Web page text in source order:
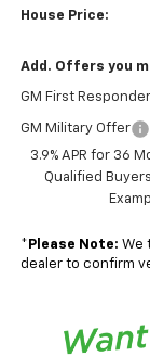
House Price:
Add. Offers you
GM First
GM Military Offer
3.9% APR for 36
Qualified
* Please Note: We
dealer to confirm